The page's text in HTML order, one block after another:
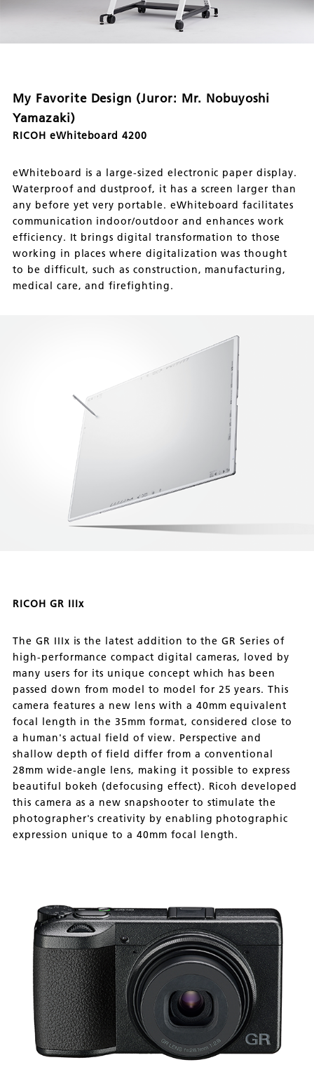
My Favorite Design (Juror: Mr. Nobuyoshi
Yamazaki)
RICOH eWhiteboard 4200
eWhiteboard is a large-sized electronic paper display.
Waterproof and dustproof, it has a screen larger than
any before yet very portable. eWhiteboard facilitates
communication indoor/outdoor and enhances work
efficiency. It brings digital transformation to those
working in places where digitalization was thought
to be difficult, such as construction, manufacturing,
medical care, and firefighting.
RICOH GR IIIx
The GR IIIx is the latest addition to the GR Series of
high-performance compact digital cameras, loved by
many users for its unique concept which has been
passed down from model to model for 25 years. This
camera features a new lens with a 40mm equivalent
focal length in the 35mm format, considered close to
a human's actual field of view. Perspective and
shallow depth of field differ from a conventional
28mm wide-angle lens, making it possible to express
beautiful bokeh (defocusing effect). Ricoh developed
this camera as a new snapshooter to stimulate the
photographer's creativity by enabling photographic
expression unique to a 40mm focal length.